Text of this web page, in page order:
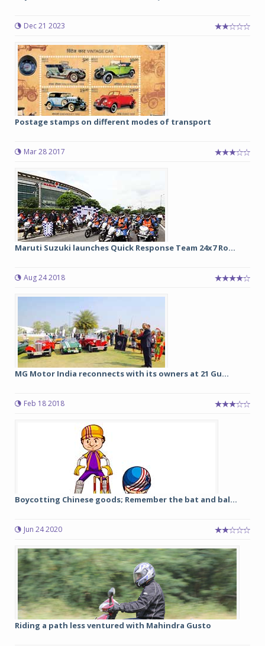
Dec 21 2023
Postage stamps on different modes of transport
Mar 28 2017
Maruti Suzuki launches Quick Response Team 24x7 Ro...
Aug 24 2018
MG Motor India reconnects with its owners at 21 Gu...
Feb 18 2018
Boycotting Chinese goods; Remember the bat and bal...
Jun 24 2020
Riding a path less ventured with Mahindra Gusto